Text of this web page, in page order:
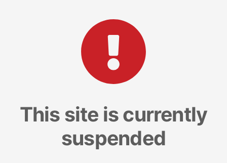
This site is currently
suspended